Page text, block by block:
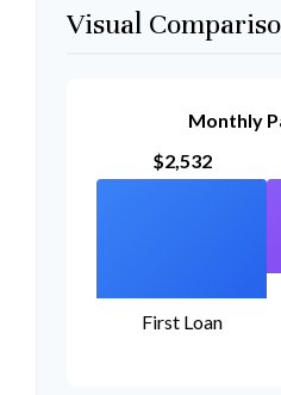
Visual
Monthly
$2,532
First Loan